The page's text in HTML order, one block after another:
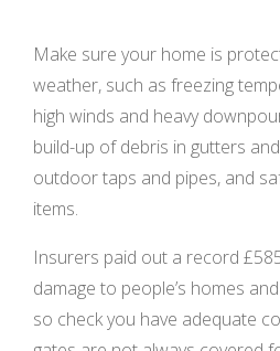
Make sure your home is
weather, such as freezing
high winds and heavy
build-up of debris in gutters
outdoor taps and pipes, and
items.
Insurers paid out a record
damage to people’s homes
so check you have adequate